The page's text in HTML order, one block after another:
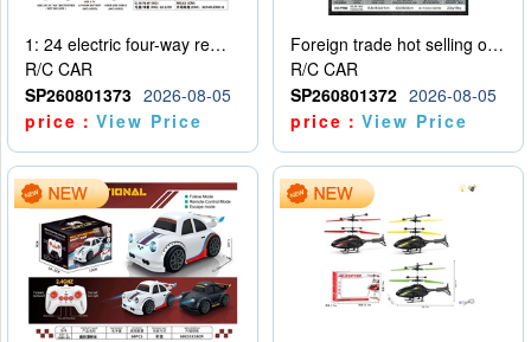
1: 24 electric four-way remote control car
R/C CAR
SP260801373 2026-08-05
price：View Price
Foreign trade hot selling obstacle avoidance drift car
R/C CAR
SP260801372 2026-08-05
price：View Price